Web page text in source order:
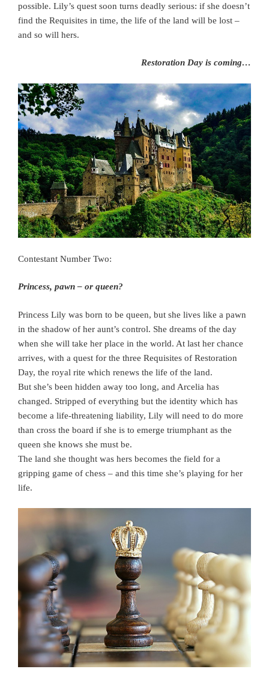
possible. Lily’s quest soon turns deadly serious: if she doesn’t
find the Requisites in time, the life of the land will be lost –
and so will hers.
Restoration Day is coming…
Contestant Number Two:
Princess, pawn – or queen?
Princess Lily was born to be queen, but she lives like a pawn
in the shadow of her aunt’s control. She dreams of the day
when she will take her place in the world. At last her chance
arrives, with a quest for the three Requisites of Restoration
Day, the royal rite which renews the life of the land.
But she’s been hidden away too long, and Arcelia has
changed. Stripped of everything but the identity which has
become a life-threatening liability, Lily will need to do more
than cross the board if she is to emerge triumphant as the
queen she knows she must be.
The land she thought was hers becomes the field for a
gripping game of chess – and this time she’s playing for her
life.